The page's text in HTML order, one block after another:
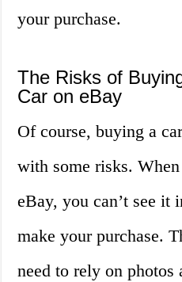
your purchase.
The Risks of
Car on eBay
Of course, buying a
with some risks.
eBay, you can’t see it
make your purchase.
need to rely on photos